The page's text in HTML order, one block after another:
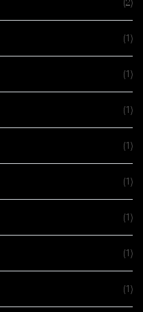
(1)
(1)
(1)
(1)
(1)
(1)
(1)
(1)